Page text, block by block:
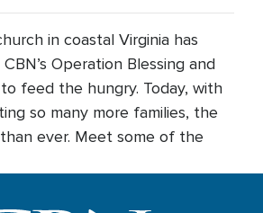
in coastal Virginia has
Operation Blessing and
feed the hungry. Today, with
so many more families, the
ever. Meet some of the